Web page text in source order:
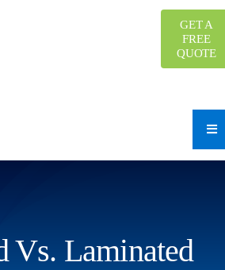
GET A
FREE
QUOTE
Vs. Laminated